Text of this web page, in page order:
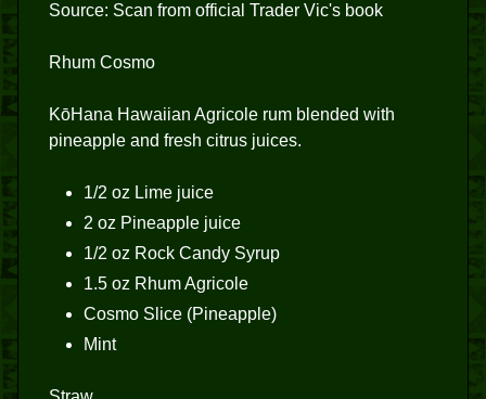
Source: Scan from official Trader Vic's book
Rhum Cosmo
KōHana Hawaiian Agricole rum blended with
pineapple and fresh citrus juices.
1/2 oz Lime juice
2 oz Pineapple juice
1/2 oz Rock Candy Syrup
1.5 oz Rhum Agricole
Cosmo Slice (Pineapple)
Mint